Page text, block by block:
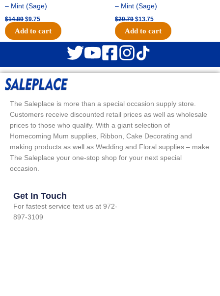
– Mint (Sage)
$14.89 $9.75
Add to cart
– Mint (Sage)
$20.79 $13.75
Add to cart
The Saleplace is more than a special occasion supply store.
Customers receive discounted retail prices as well as wholesale
prices to those who qualify. With a giant selection of
Homecoming Mum supplies, Ribbon, Cake Decorating and
making products as well as Wedding and Floral supplies – make
The Saleplace your one-stop shop for your next special
occasion.
Get In Touch
For fastest service text us at 972-
897-3109